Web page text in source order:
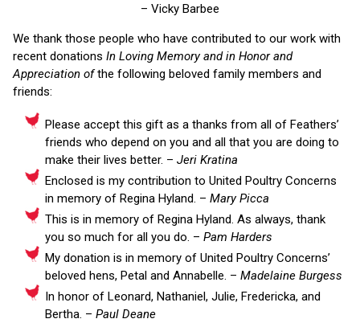
– Vicky Barbee
We thank those people who have contributed to our work with
recent donations In Loving Memory and in Honor and
Appreciation ofthe following beloved family members and
friends:
Please accept this gift as a thanks from all of Feathers’
friends who depend on you and all that you are doing to
make their lives better. – Jeri Kratina
Enclosed is my contribution to United Poultry Concerns
in memory of Regina Hyland. – Mary Picca
This is in memory of Regina Hyland. As always, thank
you so much for all you do. – Pam Harders
My donation is in memory of United Poultry Concerns’
beloved hens, Petal and Annabelle. – Madelaine Burgess
In honor of Leonard, Nathaniel, Julie, Fredericka, and
Bertha. – Paul Deane